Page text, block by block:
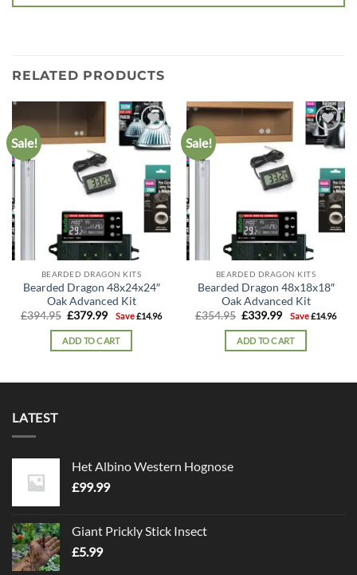
RELATED PRODUCTS
Sale!
Add to
wishlist
BEARDED DRAGON KITS
Bearded Dragon 48x24x24″
Oak Advanced Kit
£394.95 Original
was:
£394.95.
£379.99Current
is:
£379.99.
Save£14.96
ADD TO CART
Sale!
Add to
wishlist
BEARDED DRAGON KITS
Bearded Dragon 48x18x18″
Oak Advanced Kit
£354.95 Original
was:
£354.95.
£339.99Current
is:
£339.99.
Save£14.96
ADD TO CART
LATEST
Het Albino Western Hognose
£99.99
Giant Prickly Stick Insect
£5.99